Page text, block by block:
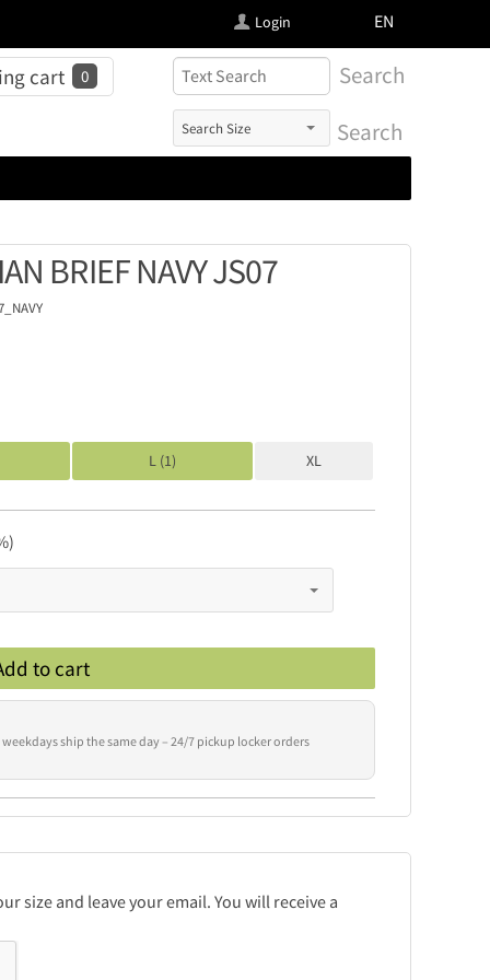
EN
Login
Search
Search
cart 0
BRIEF NAVY JS07
L (1) XL
to cart
ship the same day – 24/7 pickup locker orders
size and leave your email. You will receive a